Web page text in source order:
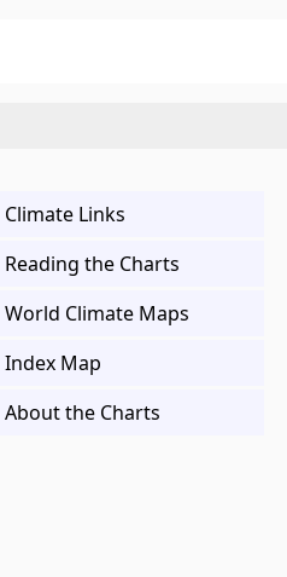
Climate Links
Reading the Charts
World Climate Maps
Index Map
About the Charts